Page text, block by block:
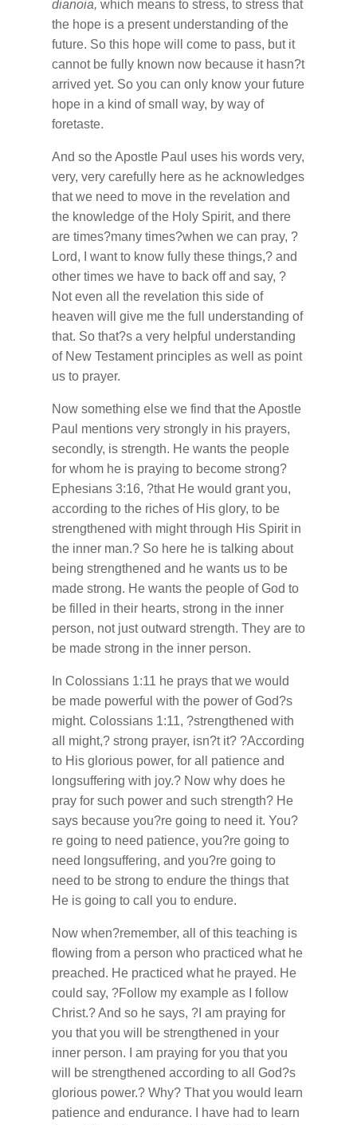
dianoia, which means to stress, to stress that
the hope is a present understanding of the
future. So this hope will come to pass, but it
cannot be fully known now because it hasn?t
arrived yet. So you can only know your future
hope in a kind of small way, by way of
foretaste.
And so the Apostle Paul uses his words very,
very, very carefully here as he acknowledges
that we need to move in the revelation and
the knowledge of the Holy Spirit, and there
are times?many times?when we can pray, ?
Lord, I want to know fully these things,? and
other times we have to back off and say, ?
Not even all the revelation this side of
heaven will give me the full understanding of
that. So that?s a very helpful understanding
of New Testament principles as well as point
us to prayer.
Now something else we find that the Apostle
Paul mentions very strongly in his prayers,
secondly, is strength. He wants the people
for whom he is praying to become strong?
Ephesians 3:16, ?that He would grant you,
according to the riches of His glory, to be
strengthened with might through His Spirit in
the inner man.? So here he is talking about
being strengthened and he wants us to be
made strong. He wants the people of God to
be filled in their hearts, strong in the inner
person, not just outward strength. They are to
be made strong in the inner person.
In Colossians 1:11 he prays that we would
be made powerful with the power of God?s
might. Colossians 1:11, ?strengthened with
all might,? strong prayer, isn?t it? ?According
to His glorious power, for all patience and
longsuffering with joy.? Now why does he
pray for such power and such strength? He
says because you?re going to need it. You?
re going to need patience, you?re going to
need longsuffering, and you?re going to
need to be strong to endure the things that
He is going to call you to endure.
Now when?remember, all of this teaching is
flowing from a person who practiced what he
preached. He practiced what he prayed. He
could say, ?Follow my example as I follow
Christ.? And so he says, ?I am praying for
you that you will be strengthened in your
inner person. I am praying for you that you
will be strengthened according to all God?s
glorious power.? Why? That you would learn
patience and endurance. I have had to learn